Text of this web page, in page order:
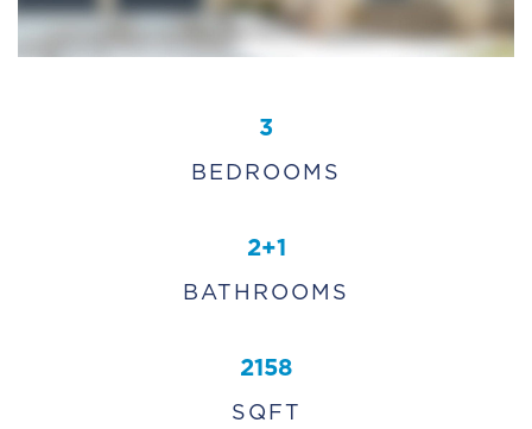
3
BEDROOMS
2+1
BATHROOMS
2158
SQFT